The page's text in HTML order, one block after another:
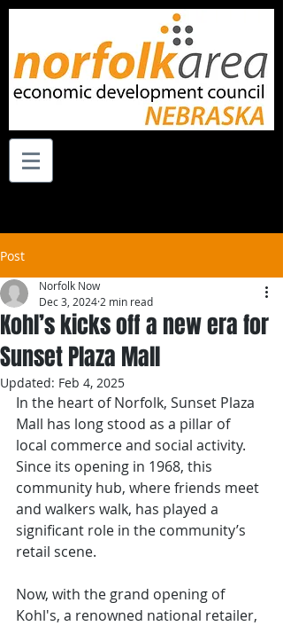
Post
Kohl’s kicks off a new era for
Sunset Plaza Mall
Norfolk Now
Dec 3, 2024 2 min read
Updated: Feb 4, 2025
In the heart of Norfolk, Sunset Plaza
Mall has long stood as a pillar of
local commerce and social activity.
Since its opening in 1968, this
community hub, where friends meet
and walkers walk, has played a
significant role in the community’s
retail scene.
Now, with the grand opening of
Kohl's, a renowned national retailer,